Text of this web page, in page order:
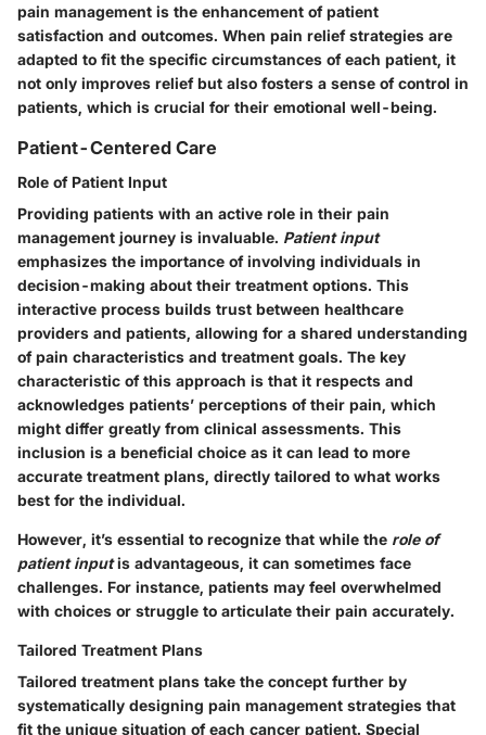
pain management is the enhancement of patient
satisfaction and outcomes. When pain relief strategies are
adapted to fit the specific circumstances of each patient, it
not only improves relief but also fosters a sense of control in
patients, which is crucial for their emotional well-being.
Patient-Centered Care
Role of Patient Input
Providing patients with an active role in their pain
management journey is invaluable. Patient input
emphasizes the importance of involving individuals in
decision-making about their treatment options. This
interactive process builds trust between healthcare
providers and patients, allowing for a shared understanding
of pain characteristics and treatment goals. The key
characteristic of this approach is that it respects and
acknowledges patients’ perceptions of their pain, which
might differ greatly from clinical assessments. This
inclusion is a beneficial choice as it can lead to more
accurate treatment plans, directly tailored to what works
best for the individual.
However, it’s essential to recognize that while the role of
patient inputis advantageous, it can sometimes face
challenges. For instance, patients may feel overwhelmed
with choices or struggle to articulate their pain accurately.
Tailored Treatment Plans
Tailored treatment plans take the concept further by
systematically designing pain management strategies that
fit the unique situation of each cancer patient. Special